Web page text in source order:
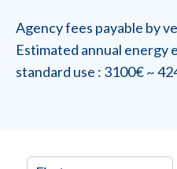
Agency fees payable by
Estimated annual energy
standard use : 3100€ ~